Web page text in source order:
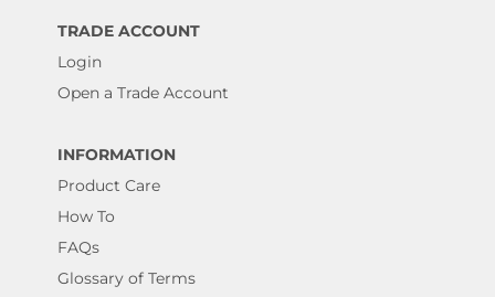
TRADE ACCOUNT
Login
Open a Trade Account
INFORMATION
Product Care
How To
FAQs
Glossary of Terms